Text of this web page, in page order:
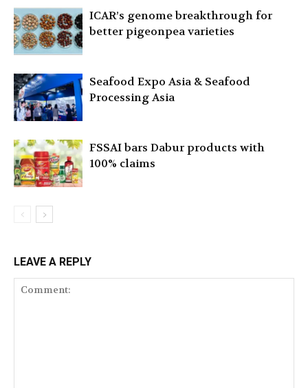
ICAR’s genome breakthrough for
better pigeonpea varieties
Seafood Expo Asia & Seafood
Processing Asia
FSSAI bars Dabur products with
100% claims
LEAVE A REPLY